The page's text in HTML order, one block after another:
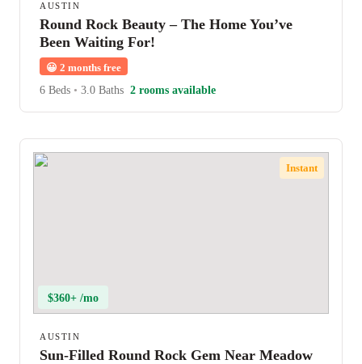
AUSTIN
Round Rock Beauty – The Home You’ve
Been Waiting For!
😀 2 months free
6 Beds • 3.0 Baths 2 rooms available
Instant
$360+ /mo
AUSTIN
Sun-Filled Round Rock Gem Near Meadow